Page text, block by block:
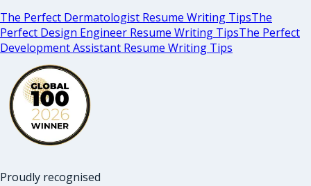
The Perfect Dermatologist Resume Writing TipsThe
Perfect Design Engineer Resume Writing TipsThe Perfect
Development Assistant Resume Writing Tips
Proudly recognised